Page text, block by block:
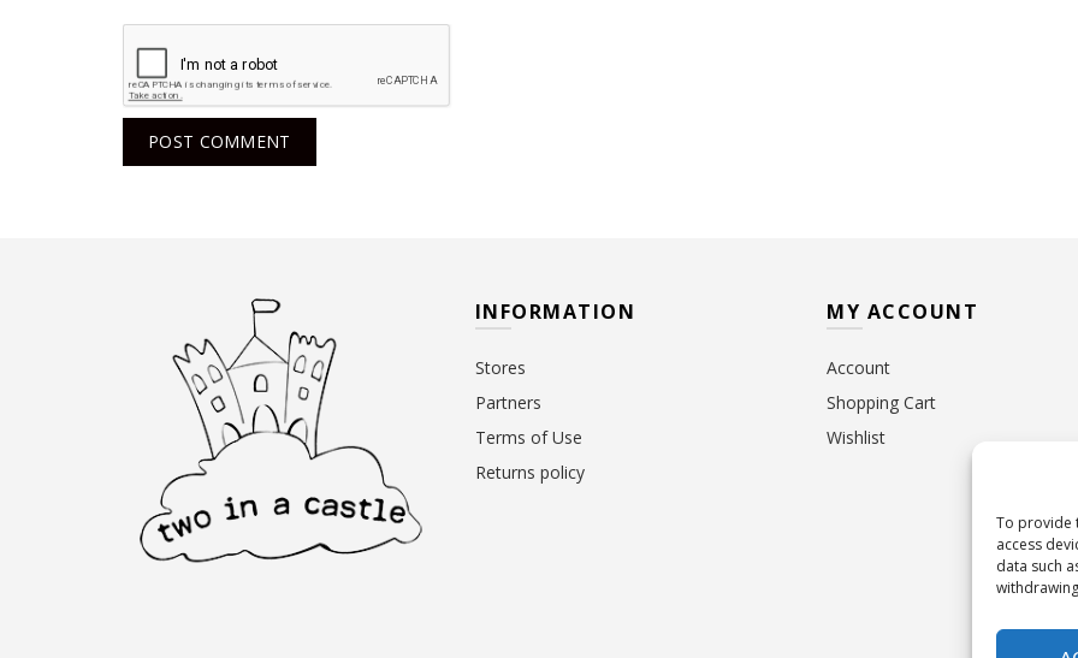
To provide
access
data such
INFORMATION
Stores
Partners
Terms of Use
Returns policy
MY ACCOUNT
Account
Shopping Cart
Wishlist